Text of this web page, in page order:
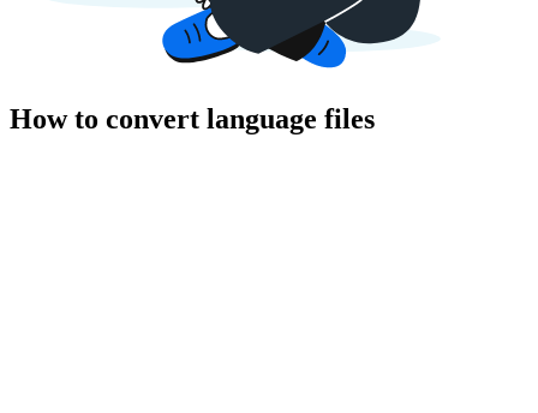
How to convert language files